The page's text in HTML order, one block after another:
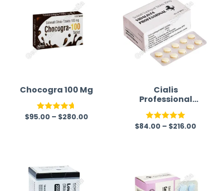
Chocogra 100 Mg
Rated4.67
$95.00 – $280.00
Cialis
Professional
(Generic)
Rated5.00
$84.00 – $216.00